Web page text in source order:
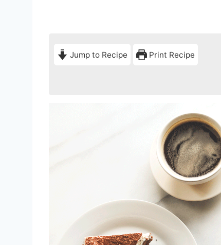
Jump to Recipe Print Recipe